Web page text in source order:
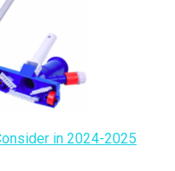
in 2024-2025